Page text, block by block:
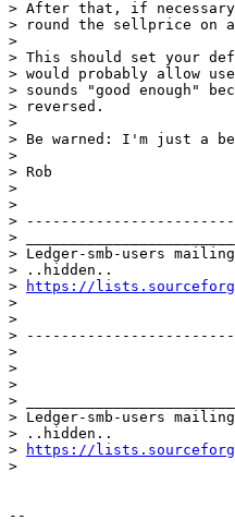
> After that, if
> round the sellprice on
>
> This should set your
> would probably allow
> sounds "good enough"
> reversed.
>
> Be warned: I'm just a
>
> Rob
>
>
>
>
> Ledger-smb-users
> ..hidden..
>
https://
>
>
>
>
>
>
>
> Ledger-smb-users
> ..hidden..
>
https://
>
--